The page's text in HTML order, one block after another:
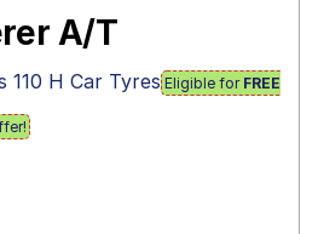
A/T
110 H Car Tyres Eligible for FREE